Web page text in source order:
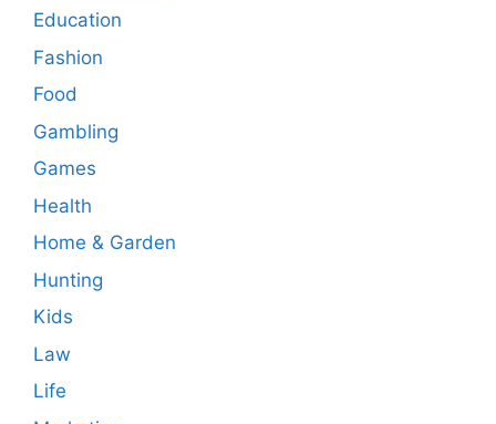
Education
Fashion
Food
Gambling
Games
Health
Home & Garden
Hunting
Kids
Law
Life